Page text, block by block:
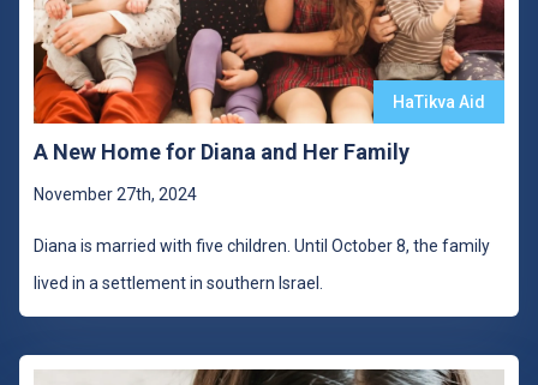
HaTikva Aid
A New Home for Diana and Her Family
November 27th, 2024
Diana is married with five children. Until October 8, the family
lived in a settlement in southern Israel.